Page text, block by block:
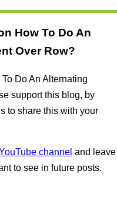
How To Do An
Over Row?
Do An Alternating
support this blog, by
to share this with your
channel and
to see in future posts.